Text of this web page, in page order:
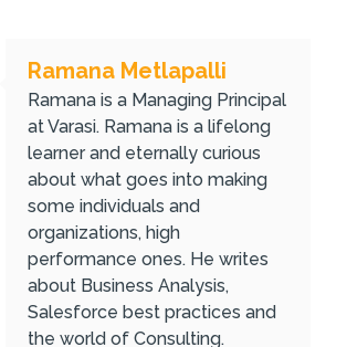
Ramana Metlapalli
Ramana is a Managing Principal
at Varasi. Ramana is a lifelong
learner and eternally curious
about what goes into making
some individuals and
organizations, high
performance ones. He writes
about Business Analysis,
Salesforce best practices and
the world of Consulting.